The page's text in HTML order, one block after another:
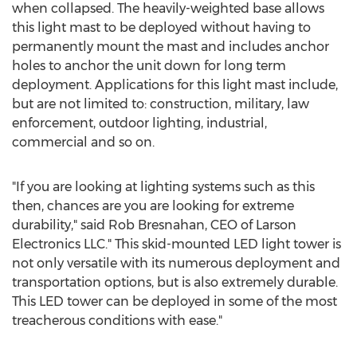
when collapsed. The heavily-weighted base allows
this light mast to be deployed without having to
permanently mount the mast and includes anchor
holes to anchor the unit down for long term
deployment. Applications for this light mast include,
but are not limited to: construction, military, law
enforcement, outdoor lighting, industrial,
commercial and so on.
"If you are looking at lighting systems such as this
then, chances are you are looking for extreme
durability," said Rob Bresnahan, CEO of Larson
Electronics LLC." This skid-mounted LED light tower is
not only versatile with its numerous deployment and
transportation options, but is also extremely durable.
This LED tower can be deployed in some of the most
treacherous conditions with ease."